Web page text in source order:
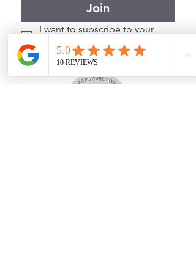
Join
I want to subscribe to your
mailing list.